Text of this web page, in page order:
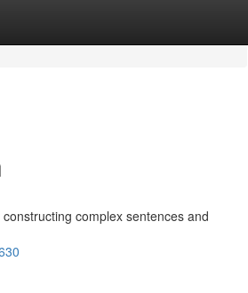
complex sentences and